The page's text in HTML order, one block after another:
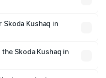
On-road prices vary
fees, insurance, and
Skoda Kushaq in
Skoda Kushaq in